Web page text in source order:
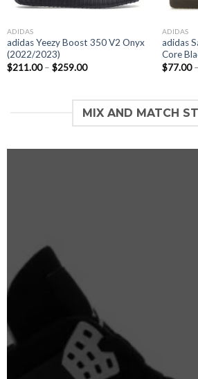
ADIDAS
adidas
Core
$77.00–
ADIDAS
adidas Yeezy Boost 350 V2 Onyx
(2022/2023)
$211.00– $259.00
MIX AND MATCH